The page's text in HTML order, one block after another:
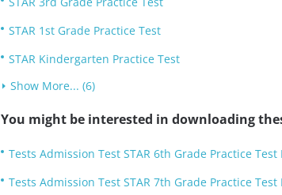
STAR 1st Grade Practice Test
STAR Kindergarten Practice Test
Show More... (6)
You might be interested in downloading
Tests Admission Test STAR 6th Grade Practice Test
Tests Admission Test STAR 7th Grade Practice Test